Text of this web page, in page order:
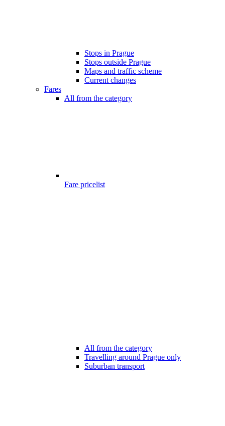
Stops in Prague
Stops outside Prague
Maps and traffic scheme
Current changes
Fares
All from the category
Fare pricelist
All from the category
Travelling around Prague only
Suburban transport